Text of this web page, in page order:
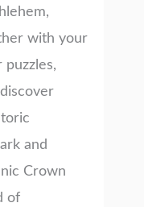
with your
puzzles,
and
Crown
of